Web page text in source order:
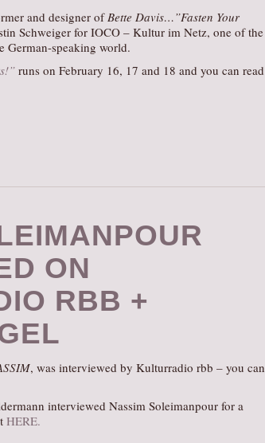
and designer ofBette Davis…”Fasten Your
Schweiger for IOCO – Kultur im Netz, one of the
German-speaking world.
runs on February 16, 17 and 18 and you can
ON
RBB +
, was interviewed by Kulturradio rbb – you can
interviewed Nassim Soleimanpour for a
HERE.